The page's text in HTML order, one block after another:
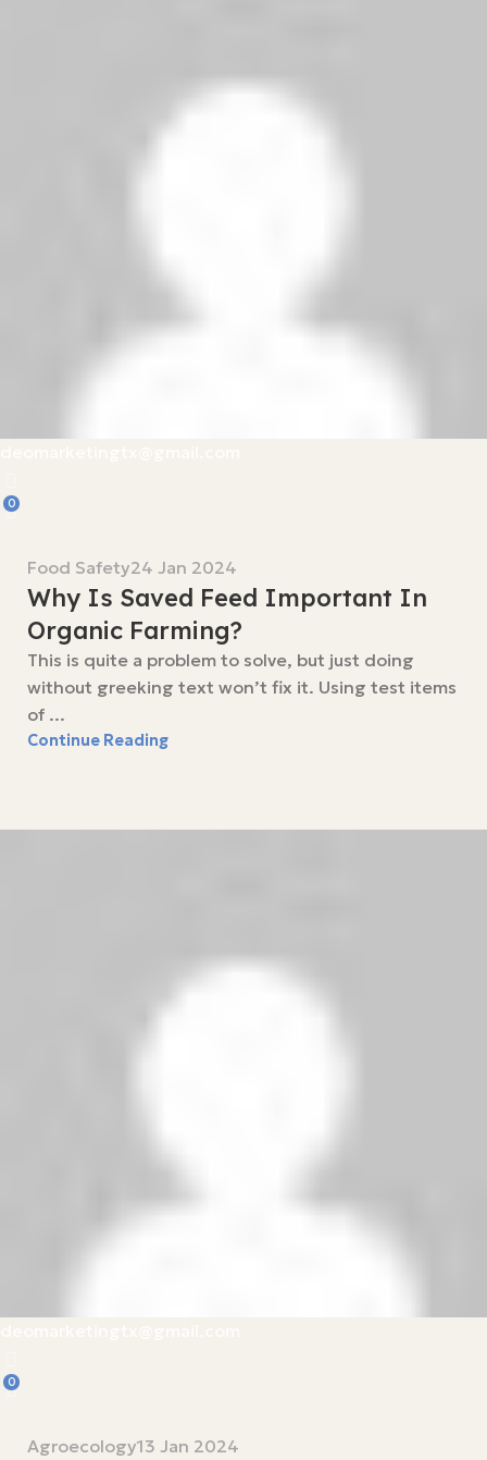
0
Food Safety24 Jan 2024
Why Is Saved Feed Important In
Organic Farming?
This is quite a problem to solve, but just doing
without greeking text won’t fix it. Using test items
of ...
Continue Reading
0
Agroecology13 Jan 2024